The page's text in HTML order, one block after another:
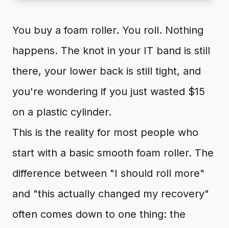
You buy a foam roller. You roll. Nothing
happens. The knot in your IT band is still
there, your lower back is still tight, and
you're wondering if you just wasted $15
on a plastic cylinder.
This is the reality for most people who
start with a basic smooth foam roller. The
difference between "I should roll more"
and "this actually changed my recovery"
often comes down to one thing: the